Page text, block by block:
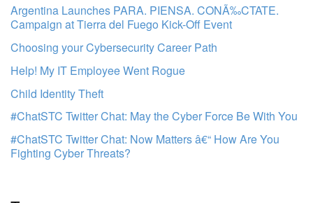
Argentina Launches PARA. PIENSA. CONÃ‰CTATE.
Campaign at Tierra del Fuego Kick-Off Event
Choosing your Cybersecurity Career Path
Help! My IT Employee Went Rogue
Child Identity Theft
#ChatSTC Twitter Chat: May the Cyber Force Be With You
#ChatSTC Twitter Chat: Now Matters â€“ How Are You
Fighting Cyber Threats?